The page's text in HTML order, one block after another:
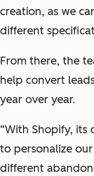
creation, as we
different
From there, the
help convert
year over year.
“With Shopify,
to personalize
different